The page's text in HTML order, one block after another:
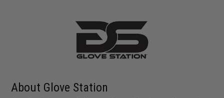
About Glove Station